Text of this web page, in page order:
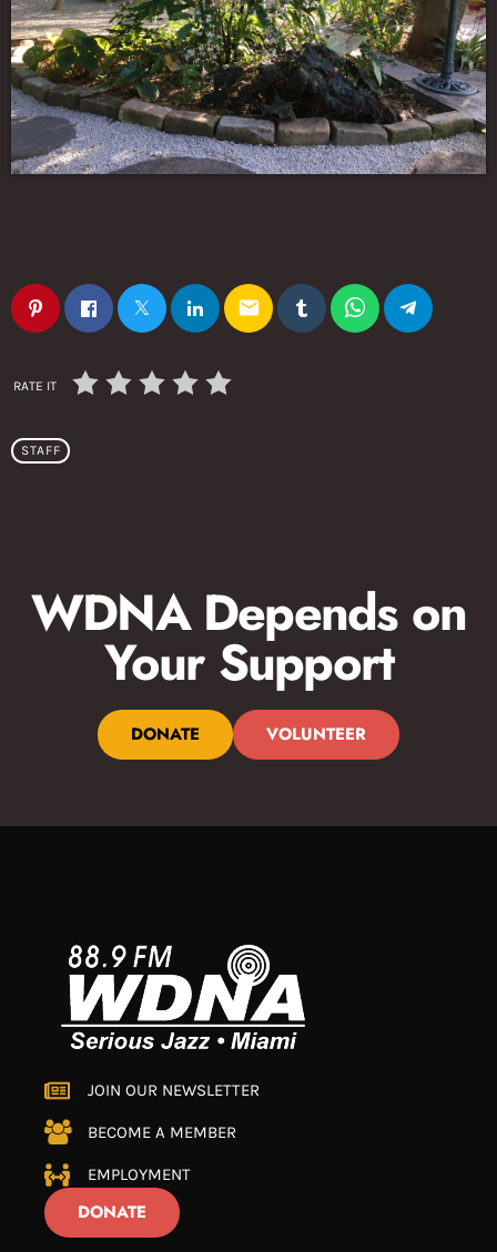
email
RATE IT
STAFF
WDNA Depends on
Your Support
DONATE VOLUNTEER
JOIN OUR NEWSLETTER
BECOME A MEMBER
EMPLOYMENT
DONATE